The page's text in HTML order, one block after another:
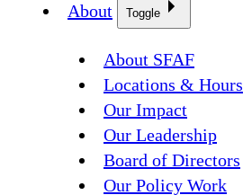
About
Toggle
About SFAF
Locations & Hours
Our Impact
Our Leadership
Board of Directors
Our Policy Work